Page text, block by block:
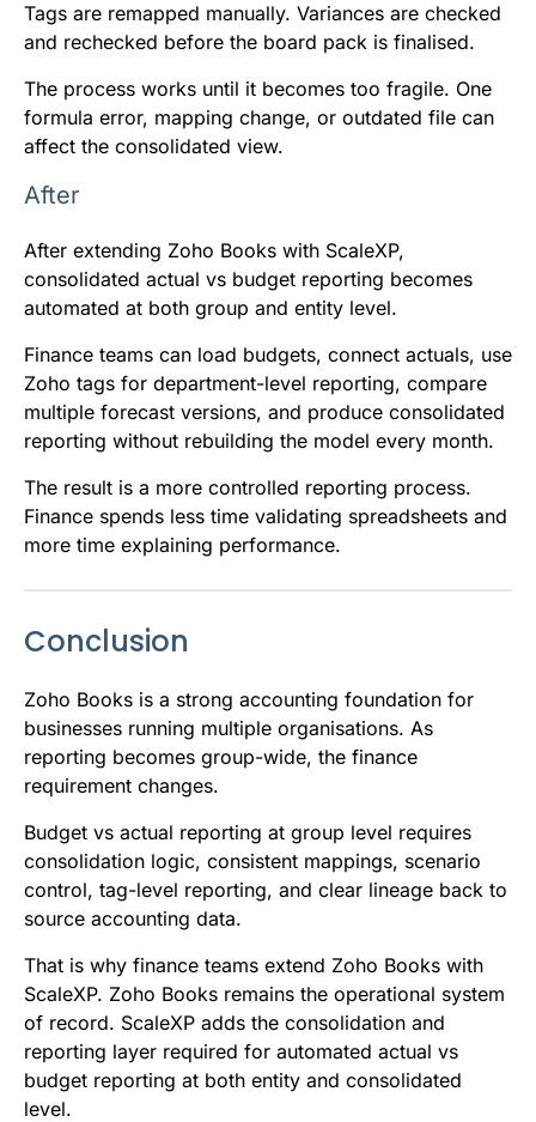
Tags are remapped manually. Variances are checked
and rechecked before the board pack is finalised.
The process works until it becomes too fragile. One
formula error, mapping change, or outdated file can
affect the consolidated view.
After
After extending Zoho Books with ScaleXP,
consolidated actual vs budget reporting becomes
automated at both group and entity level.
Finance teams can load budgets, connect actuals, use
Zoho tags for department-level reporting, compare
multiple forecast versions, and produce consolidated
reporting without rebuilding the model every month.
The result is a more controlled reporting process.
Finance spends less time validating spreadsheets and
more time explaining performance.
Conclusion
Zoho Books is a strong accounting foundation for
businesses running multiple organisations. As
reporting becomes group-wide, the finance
requirement changes.
Budget vs actual reporting at group level requires
consolidation logic, consistent mappings, scenario
control, tag-level reporting, and clear lineage back to
source accounting data.
That is why finance teams extend Zoho Books with
ScaleXP. Zoho Books remains the operational system
of record. ScaleXP adds the consolidation and
reporting layer required for automated actual vs
budget reporting at both entity and consolidated
level.